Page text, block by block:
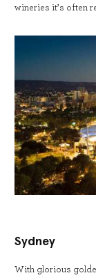
wineries it’s often
Sydney
With glorious